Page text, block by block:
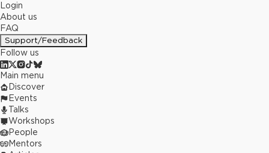
Login
About us
FAQ
Support/Feedback
Follow us
Main menu
Discover
Events
Talks
Workshops
People
Mentors